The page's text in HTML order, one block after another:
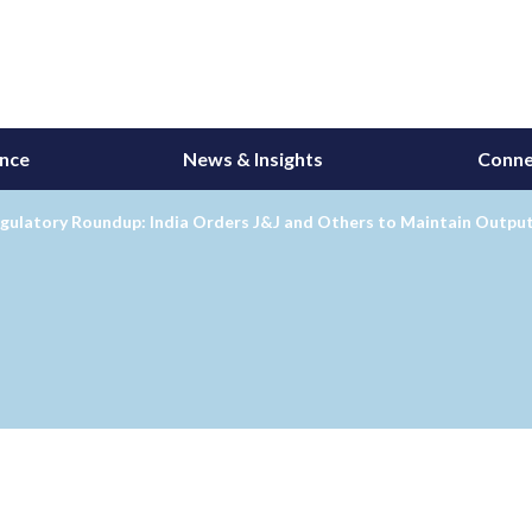
News & Insights
Roundup: India Orders J&J and Others to Maintain